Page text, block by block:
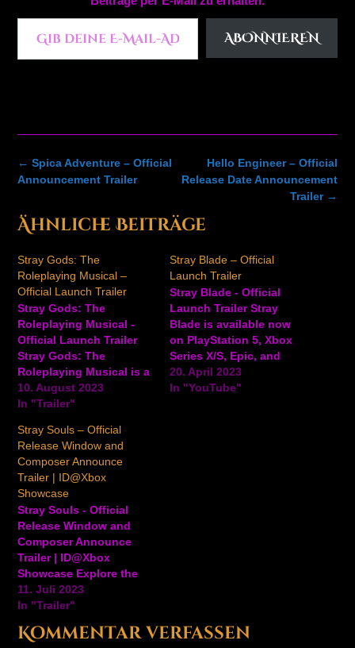
Gib deine E-Mail-Adresse ein ...
ABONNIEREN
Post
navigation
Hello Engineer – Official
Release Date Announcement
Trailer →
← Spica Adventure – Official
Announcement Trailer
Ähnliche Beiträge
Stray Gods: The
Roleplaying Musical –
Official Launch Trailer
Stray Gods: The
Roleplaying Musical -
Official Launch Trailer
Stray Gods: The
Roleplaying Musical is a
story-rich adventure
visual novel developed
Players embody Grace in
a world where Greek
Gods live in hiding
among us. Use the
powers of musical
persuasion embued
within Grace to draw
friends,…
10. August 2023
In "Trailer"
Stray Blade – Official
Launch Trailer
Stray Blade - Official
Launch Trailer Stray
Blade is available now
on PlayStation 5, Xbox
Series X/S, Epic, and
Steam. Take a tour of the
world, face off against
20. April 2023
In "YouTube"
Stray Souls – Official
Release Window and
Composer Announce
Trailer | ID@Xbox
Showcase
Stray Souls - Official
Release Window and
Composer Announce
Trailer | ID@Xbox
Showcase Explore the
terrifying world of Stray
Souls when the third-
game from developer
11. Juli 2023
In "Trailer"
Kommentar verfassen